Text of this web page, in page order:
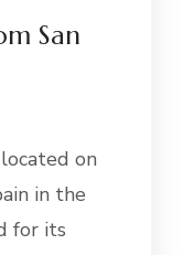
San
on
in the
for its